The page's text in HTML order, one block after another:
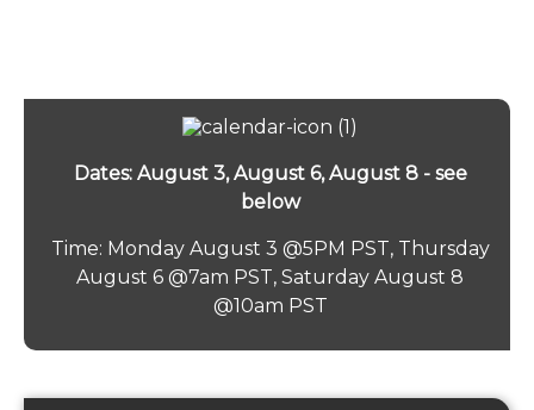
Dates: August 3, August 6, August 8 - see
below
Time: Monday August 3 @5PM PST, Thursday
August 6 @7am PST, Saturday August 8
@10am PST